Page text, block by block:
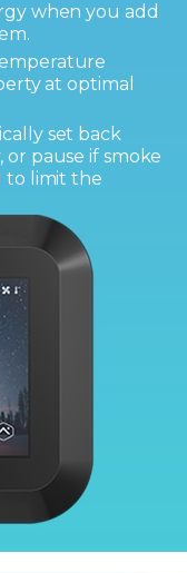
when you add
at optimal
set back
or pause if smoke
to limit the